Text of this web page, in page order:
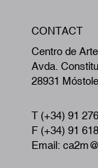
CONTACT
Centro de
Avda.
28931
T (+34) 91
F (+34) 91
Email: